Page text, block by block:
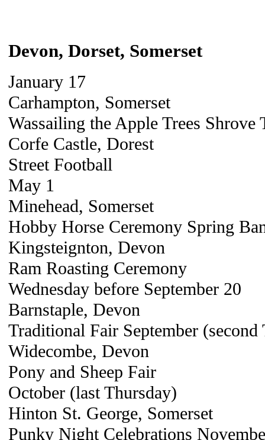
Devon, Dorset, Somerset
January 17
Carhampton, Somerset
Wassailing the Apple Trees Shrove
Corfe Castle, Dorest
Street Football
May 1
Minehead, Somerset
Hobby Horse Ceremony Spring
Kingsteignton, Devon
Ram Roasting Ceremony
Wednesday before September 20
Barnstaple, Devon
Traditional Fair September (second
Widecombe, Devon
Pony and Sheep Fair
October (last Thursday)
Hinton St. George, Somerset
Punky Night Celebrations